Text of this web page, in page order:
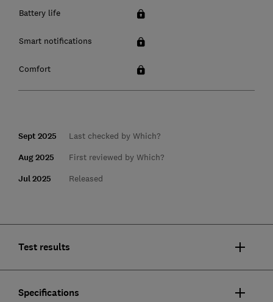
Battery life
Smart notifications
Comfort
Sept 2025 Last checked by Which?
Aug 2025 First reviewed by Which?
Jul 2025 Released
Test results
Specifications